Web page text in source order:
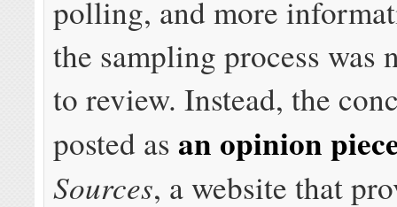
polling, and more
the sampling process was
to review. Instead, the
posted as an opinion
Sources, a website that